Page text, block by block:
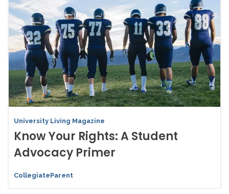
University Living Magazine
Know Your Rights: A Student
Advocacy Primer
CollegiateParent